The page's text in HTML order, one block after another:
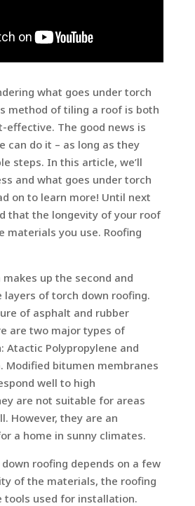
what goes under torch
method of tiling a roof is both
effective. The good news is
can do it – as long as they
steps. In this article, we’ll
and what goes under torch
on to learn more! Until next
that the longevity of your roof
materials you use. Roofing
up the second and
of torch down roofing.
of asphalt and rubber
are two major types of
Atactic Polypropylene and
Modified bitumen membranes
well to high
are not suitable for areas
However, they are an
a home in sunny climates.
roofing depends on a few
of the materials, the roofing
tools used for installation.